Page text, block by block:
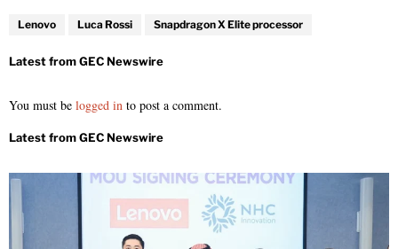
Lenovo Luca Rossi Snapdragon X Elite processor
You must be logged in to post a comment.